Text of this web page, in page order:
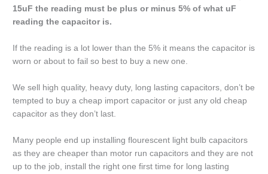
15uF the reading must be plus or minus 5% of what uF
reading the capacitor is.
If the reading is a lot lower than the 5% it means the capacitor is
worn or about to fail so best to buy a new one.
We sell high quality, heavy duty, long lasting capacitors, don’t be
tempted to buy a cheap import capacitor or just any old cheap
capacitor as they don’t last.
Many people end up installing flourescent light bulb capacitors
as they are cheaper than motor run capacitors and they are not
up to the job, install the right one first time for long lasting